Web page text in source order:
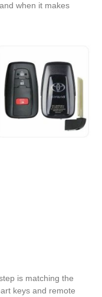
when it makes
is matching the
keys and remote